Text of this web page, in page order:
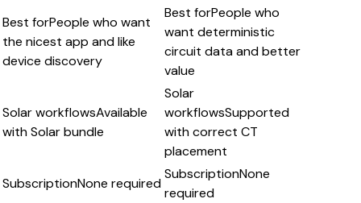
Best forPeople who want
the nicest app and like
device discovery
Best forPeople who
want deterministic
circuit data and better
value
Solar workflowsAvailable
with Solar bundle
Solar
workflowsSupported
with correct CT
placement
SubscriptionNone required
SubscriptionNone
required